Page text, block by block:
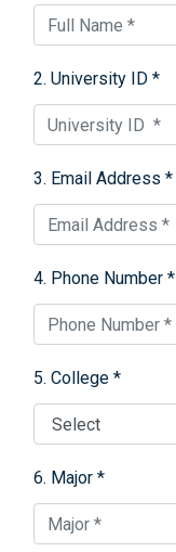
2. University ID *
3. Email Address *
4. Phone Number *
5. College *
6. Major *